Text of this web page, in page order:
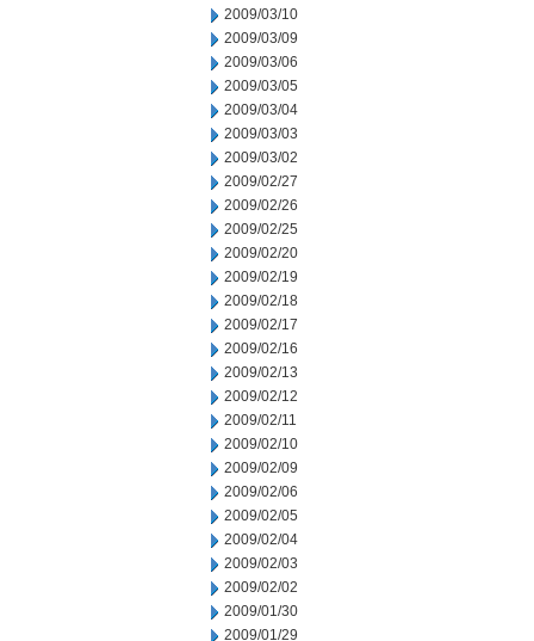
2009/03/10
2009/03/09
2009/03/06
2009/03/05
2009/03/04
2009/03/03
2009/03/02
2009/02/27
2009/02/26
2009/02/25
2009/02/20
2009/02/19
2009/02/18
2009/02/17
2009/02/16
2009/02/13
2009/02/12
2009/02/11
2009/02/10
2009/02/09
2009/02/06
2009/02/05
2009/02/04
2009/02/03
2009/02/02
2009/01/30
2009/01/29